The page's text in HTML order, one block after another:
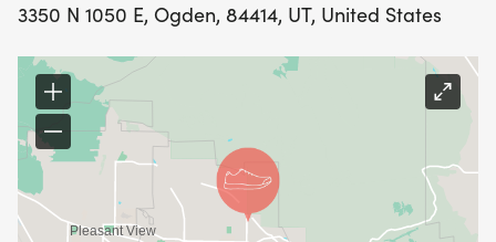
3350 N 1050 E, Ogden, 84414, UT, United States